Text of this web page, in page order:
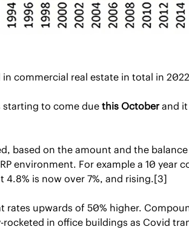
commercial real estate in total in
starting to come due this October and
based on the amount and the
environment. For example a 10 year
is now over 7%, and rising.[3]
rates upwards of 50% higher.
in office buildings as Covid